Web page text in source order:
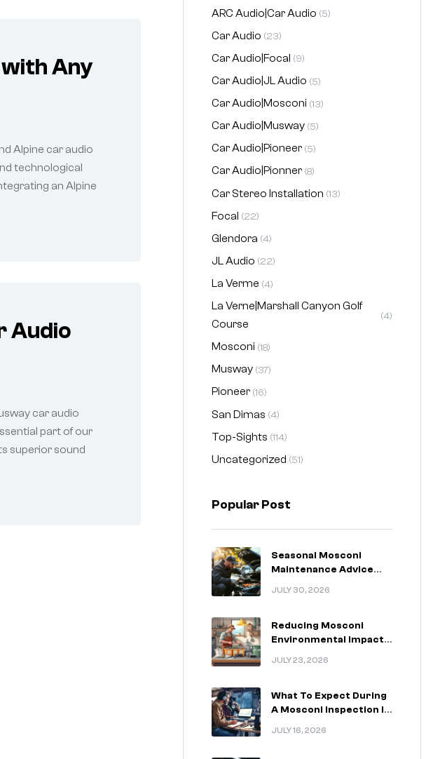
Any
Alpine car audio
technological
an Alpine
Audio
car audio
part of our
superior sound
ARC Audio|Car Audio (5)
Car Audio (23)
Car Audio|Focal (9)
Car Audio|JL Audio (5)
Car Audio|Mosconi (13)
Car Audio|Musway (5)
Car Audio|Pioneer (5)
Car Audio|Pionner (8)
Car Stereo Installation (13)
Focal (22)
Glendora (4)
JL Audio (22)
La Verme (4)
La Verne|Marshall Canyon Golf
Course
(4)
Mosconi (18)
Musway (37)
Pioneer (16)
San Dimas (4)
Top-Sights (114)
Uncategorized (51)
Popular Post
JULY 30, 2026
Seasonal Mosconi
Maintenance Advice
JULY 23, 2026
Reducing Mosconi
Environmental Impact
JULY 16, 2026
What To Expect During
A Mosconi Inspection In